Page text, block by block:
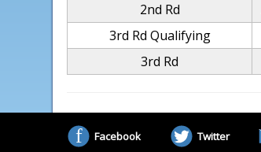
2nd Rd
3rd Rd Qualifying
3rd Rd
Facebook Twitter